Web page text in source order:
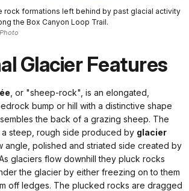
rock formations left behind by past glacial activity
the Box Canyon Loop Trail.
Glacier Features
, or "sheep-rock", is an elongated,
bump or hill with a distinctive shape
the back of a grazing sheep. The
steep, rough side produced by glacier
angle, polished and striated side created by
glaciers flow downhill they pluck rocks
the glacier by either freezing on to them
off ledges. The plucked rocks are dragged